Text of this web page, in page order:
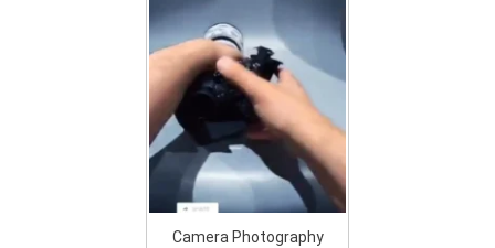
Camera Photography